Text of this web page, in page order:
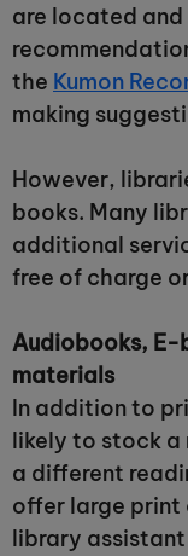
are located
the Kumon
making
However,
books. Many
additional
free of charge
Audiobooks, E-
materials
In addition to
likely to stock
a different
offer large print
library